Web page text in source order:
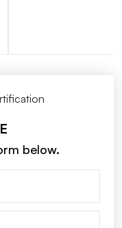
below.